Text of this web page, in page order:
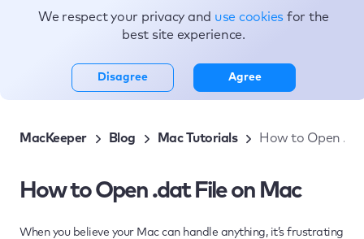
Topics
MacKeeper Blog Mac Tutorials How to Open
How to Open .dat File on Mac
When you believe your Mac can handle anything, it’s frustrating
We respect your privacy and use cookies for the
best site experience.
Disagree Agree